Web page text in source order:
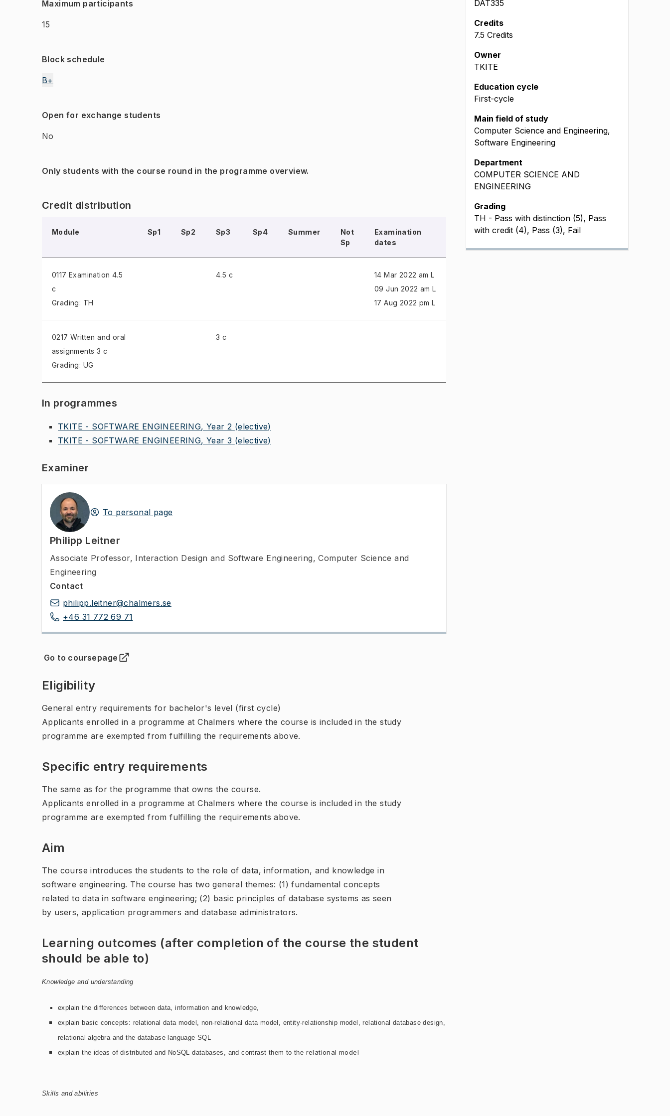
Maximum participants
15
Block schedule
B+
Open for exchange students
No
Only students with the course round in the programme overview.
Credit distribution
Module Sp1 Sp2 Sp3 Sp4 Summer
Not
Sp
Examination
dates
0117 Examination 4.5
c
Grading: TH
4.5 c
14 Mar 2022 am L
09 Jun 2022 am L
17 Aug 2022 pm L
0217 Written and oral
assignments 3 c
Grading: UG
3 c
In programmes
TKITE - SOFTWARE ENGINEERING, Year 2 (elective)
TKITE - SOFTWARE ENGINEERING, Year 3 (elective)
Examiner
To personal page
Philipp Leitner
Associate Professor, Interaction Design and Software Engineering, Computer Science and
Engineering
Contact
philipp.leitner@chalmers.se
+46 31 772 69 71
Go to coursepage
(Opens in new tab )
Eligibility
General entry requirements for bachelor's level (first cycle)
Applicants enrolled in a programme at Chalmers where the course is included in the study
programme are exempted from fulfilling the requirements above.
Specific entry requirements
The same as for the programme that owns the course.
Applicants enrolled in a programme at Chalmers where the course is included in the study
programme are exempted from fulfilling the requirements above.
Aim
The course introduces the students to the role of data, information, and knowledge in
software engineering. The course has two general themes: (1) fundamental concepts
related to data in software engineering; (2) basic principles of database systems as seen
by users, application programmers and database administrators.
Learning outcomes (after completion of the course the student
should be able to)
Knowledge and understanding
explain the differences between data, information and knowledge,
explain basic concepts: relational data model, non-relational data model, entity-relationship model, relational database design,
relational algebra and the database language SQL
explain the ideas of distributed and NoSQL databases, and contrast them to the relational model
Skills and abilities
DAT335
Credits
7.5 Credits
Owner
TKITE
Education cycle
First-cycle
Main field of study
Computer Science and Engineering,
Software Engineering
Department
COMPUTER SCIENCE AND
ENGINEERING
Grading
TH - Pass with distinction (5), Pass
with credit (4), Pass (3), Fail